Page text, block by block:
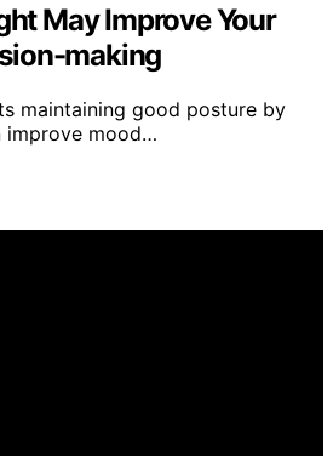
May Improve Your
making
maintaining good posture by
improve mood…